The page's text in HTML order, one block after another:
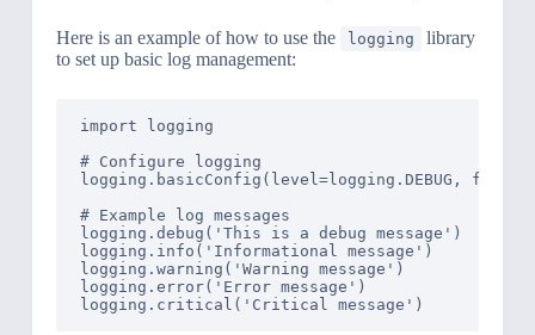
Here is an example of how to use the logging
library
to set up basic log management:
import logging
# Configure logging
logging.basicConfig(level=logging.DEBUG,
# Example log messages
logging.debug('This is a debug message')
logging.info('Informational message')
logging.warning('Warning message')
logging.error('Error message')